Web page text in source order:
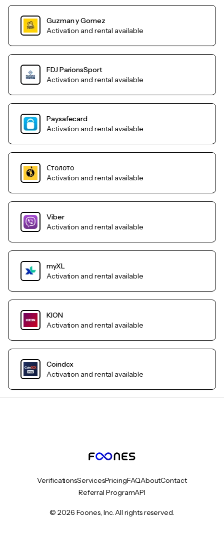
Guzman y Gomez
Activation and rental available
FDJ ParionsSport
Activation and rental available
Paysafecard
Activation and rental available
Столото
Activation and rental available
Viber
Activation and rental available
myXL
Activation and rental available
KION
Activation and rental available
Coindcx
Activation and rental available
VerificationsServicesPricingFAQAboutContact
Referral ProgramAPI
© 2026 Foones, Inc. All rights reserved.